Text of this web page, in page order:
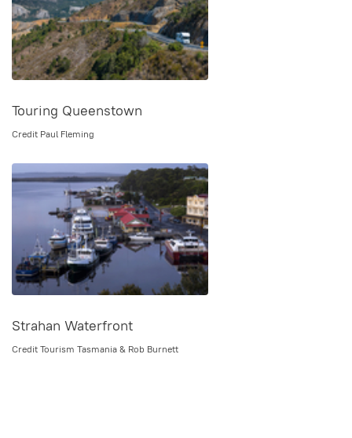
Touring Queenstown
Credit Paul Fleming
Strahan Waterfront
Credit Tourism Tasmania & Rob Burnett